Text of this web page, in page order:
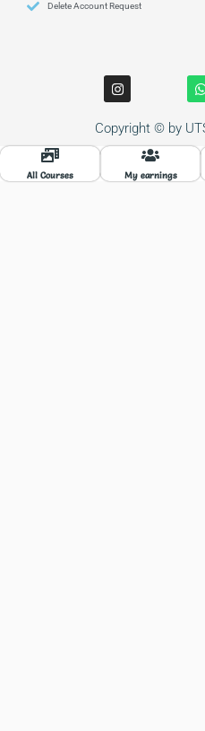
Delete Account Request
I
n
s
t
a
g
t
p
Copyright © by
All Courses My earnings